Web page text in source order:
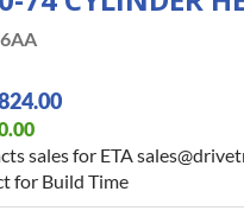
sales for ETA
for Build Time